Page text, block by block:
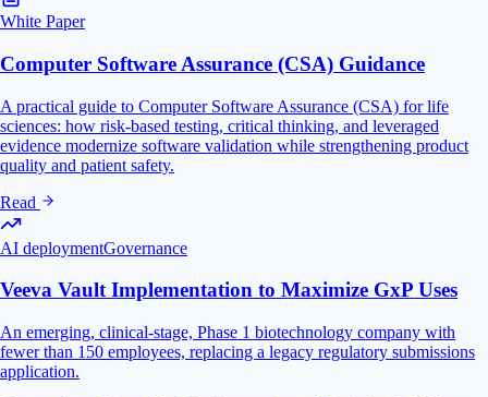
White Paper
Computer Software Assurance (CSA) Guidance
A practical guide to Computer Software Assurance (CSA) for life
sciences: how risk-based testing, critical thinking, and leveraged
evidence modernize software validation while strengthening product
quality and patient safety.
Read
AI deploymentGovernance
Veeva Vault Implementation to Maximize GxP Uses
An emerging, clinical-stage, Phase 1 biotechnology company with
fewer than 150 employees, replacing a legacy regulatory submissions
application.